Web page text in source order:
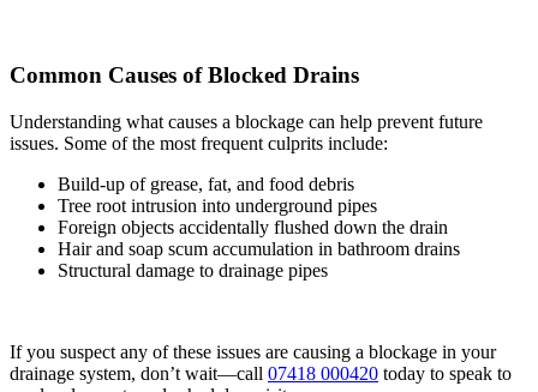
Common Causes of Blocked Drains
Understanding what causes a blockage can help prevent future
issues. Some of the most frequent culprits include:
Build-up of grease, fat, and food debris
Tree root intrusion into underground pipes
Foreign objects accidentally flushed down the drain
Hair and soap scum accumulation in bathroom drains
Structural damage to drainage pipes
If you suspect any of these issues are causing a blockage in your
drainage system, don’t wait—call 07418 000420 today to speak to